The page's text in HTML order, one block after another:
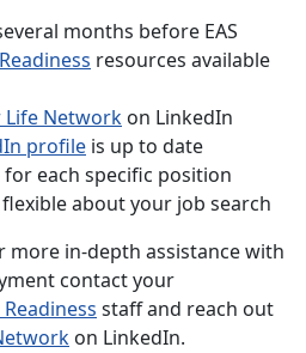
months before EAS
resources available
Life Network on LinkedIn
profile is up to date
each specific position
about your job search
more in-depth assistance with
contact your
staff and reach out
on LinkedIn.